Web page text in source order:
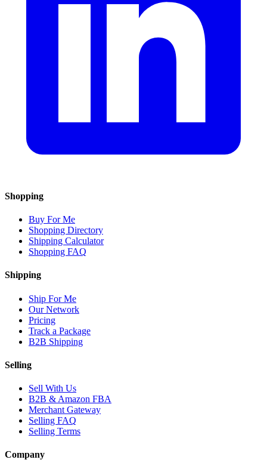
Shopping
Buy For Me
Shopping Directory
Shipping Calculator
Shopping FAQ
Shipping
Ship For Me
Our Network
Pricing
Track a Package
B2B Shipping
Selling
Sell With Us
B2B & Amazon FBA
Merchant Gateway
Selling FAQ
Selling Terms
Company